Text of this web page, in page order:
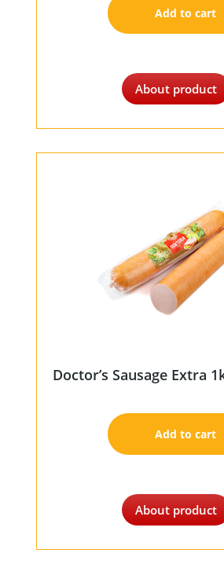
Add to cart
About product
Doctor’s Sausage Extra
Add to cart
About product